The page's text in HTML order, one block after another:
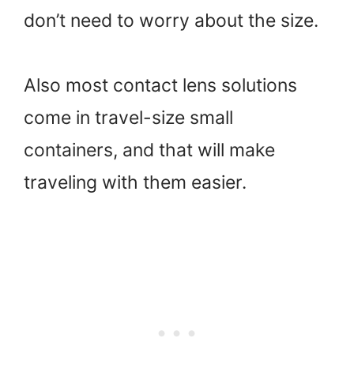
don’t need to worry about the size.
Also most contact lens solutions
come in travel-size small
containers, and that will make
traveling with them easier.